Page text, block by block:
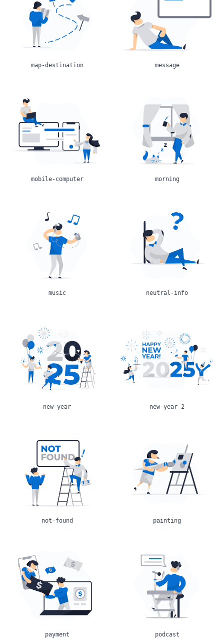
map-destination message
mobile-computer morning
music neutral-info
new-year new-year-2
not-found painting
payment podcast